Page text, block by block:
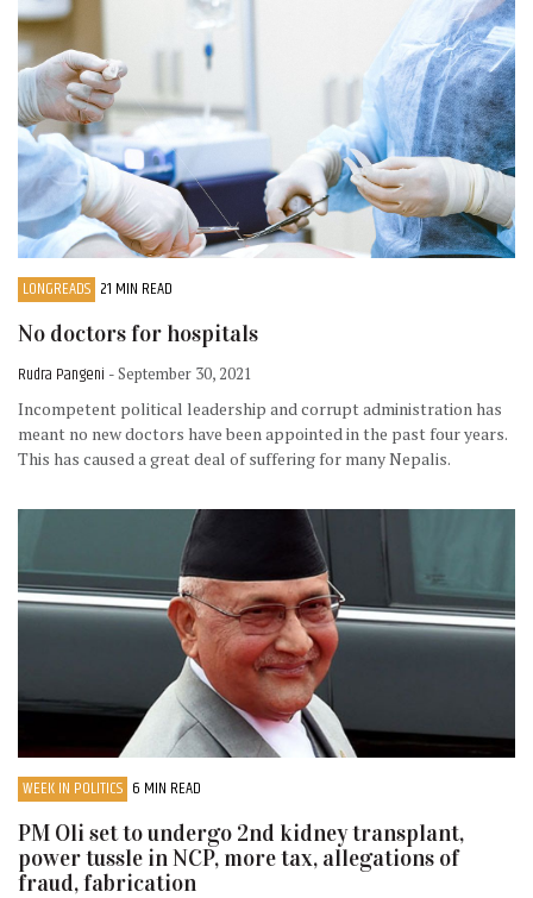
LONGREADS 21 MIN READ
No doctors for hospitals
Rudra Pangeni - September 30, 2021
Incompetent political leadership and corrupt administration has
meant no new doctors have been appointed in the past four years.
This has caused a great deal of suffering for many Nepalis.
WEEK IN POLITICS 6 MIN READ
PM Oli set to undergo 2nd kidney transplant,
power tussle in NCP, more tax, allegations of
fraud, fabrication